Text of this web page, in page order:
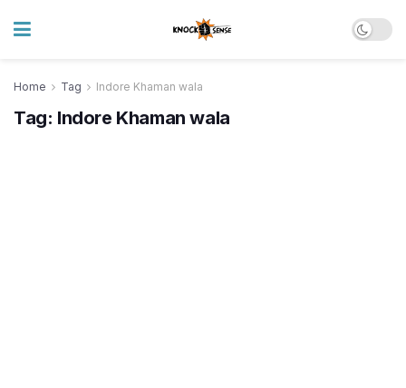
Home Tag Indore Khaman wala
Tag: Indore Khaman wala